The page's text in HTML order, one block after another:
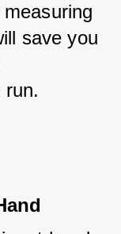
save you
run.